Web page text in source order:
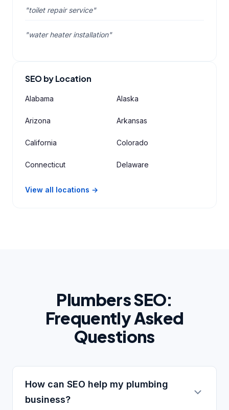
"toilet repair service"
"water heater installation"
SEO by Location
Alabama Alaska
Arizona Arkansas
California Colorado
Connecticut Delaware
View all locations →
Plumbers SEO:
Frequently Asked
Questions
How can SEO help my plumbing
business?